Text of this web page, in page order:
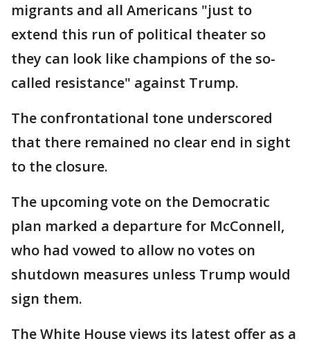
migrants and all Americans "just to
extend this run of political theater so
they can look like champions of the so-
called resistance" against Trump.
The confrontational tone underscored
that there remained no clear end in sight
to the closure.
The upcoming vote on the Democratic
plan marked a departure for McConnell,
who had vowed to allow no votes on
shutdown measures unless Trump would
sign them.
The White House views its latest offer as a